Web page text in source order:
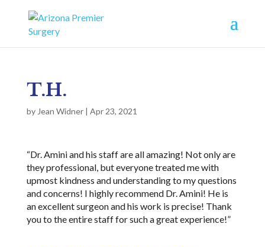
T.H.
by Jean Widner| Apr 23, 2021
“Dr. Amini and his staff are all amazing! Not only are
they professional, but everyone treated me with
upmost kindness and understanding to my questions
and concerns! I highly recommend Dr. Amini! He is
an excellent surgeon and his work is precise! Thank
you to the entire staff for such a great experience!”